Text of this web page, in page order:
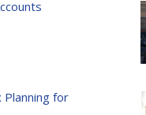
Planning for